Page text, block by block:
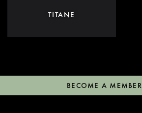
TITANE
BECOME A MEMBER